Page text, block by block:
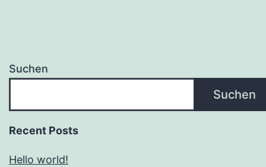
Suchen
Suchen
Recent Posts
Hello world!